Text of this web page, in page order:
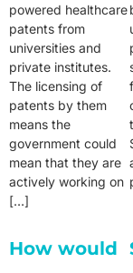
powered healthcare
patents from
universities and
private institutes.
The licensing of
patents by them
means the
government could
mean that they are
actively working on
[…]
How would